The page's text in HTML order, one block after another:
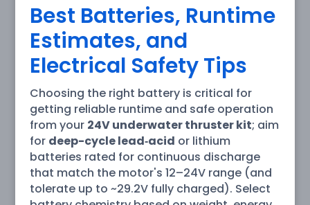
Best Batteries, Runtime
Estimates, and
Electrical Safety Tips
Choosing the right battery is critical for
getting reliable runtime and safe operation
from your 24V underwater thruster kit; aim
for deep-cycle lead‑acid or lithium
batteries rated for continuous discharge
that match the motor's 12–24V range (and
tolerate up to ~29.2V fully charged). Select